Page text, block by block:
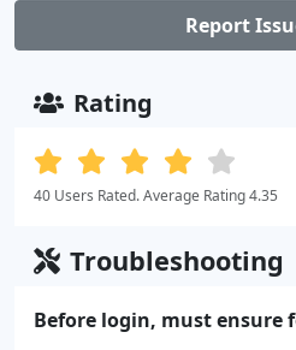
Report
Rating
40 Users Rated. Average Rating 4.35
Troubleshooting
Before login, must ensure